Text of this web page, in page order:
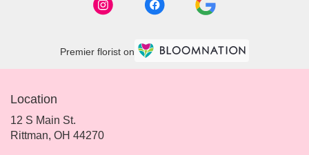
Premier florist on
Location
12 S Main St.
Rittman, OH 44270(link